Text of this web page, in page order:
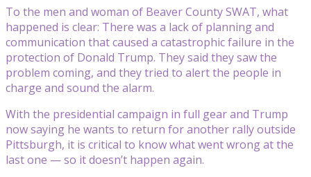
To the men and woman of Beaver County SWAT, what
happened is clear: There was a lack of planning and
communication that caused a catastrophic failure in the
protection of Donald Trump. They said they saw the
problem coming, and they tried to alert the people in
charge and sound the alarm.
With the presidential campaign in full gear and Trump
now saying he wants to return for another rally outside
Pittsburgh, it is critical to know what went wrong at the
last one — so it doesn’t happen again.